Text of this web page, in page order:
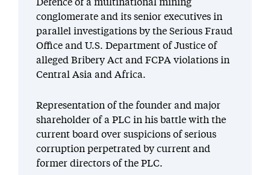
Defence of a multinational mining
conglomerate and its senior executives in
parallel investigations by the Serious Fraud
Office and U.S. Department of Justice of
alleged Bribery Act and FCPA violations in
Central Asia and Africa.
Representation of the founder and major
shareholder of a PLC in his battle with the
current board over suspicions of serious
corruption perpetrated by current and
former directors of the PLC.